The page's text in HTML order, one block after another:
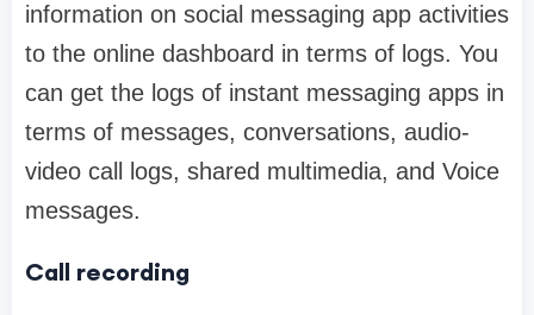
information on social messaging app activities
to the online dashboard in terms of logs. You
can get the logs of instant messaging apps in
terms of messages, conversations, audio-
video call logs, shared multimedia, and Voice
messages.
Call recording